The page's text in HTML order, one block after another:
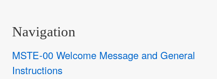
Navigation
MSTE-00 Welcome Message and General
Instructions